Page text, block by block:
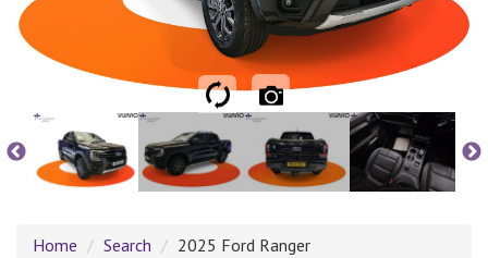
Home Search 2025 Ford Ranger